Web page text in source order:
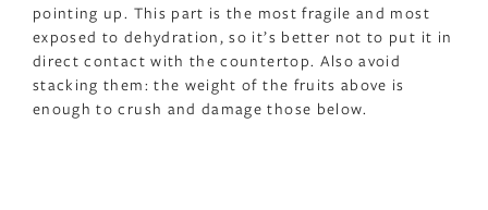
pointing up. This part is the most fragile and most
exposed to dehydration, so it’s better not to put it in
direct contact with the countertop. Also avoid
stacking them: the weight of the fruits above is
enough to crush and damage those below.